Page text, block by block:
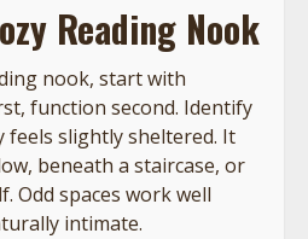
Reading Nook
nook, start with
function second. Identify
feels slightly sheltered. It
beneath a staircase, or
Odd spaces work well
intimate.